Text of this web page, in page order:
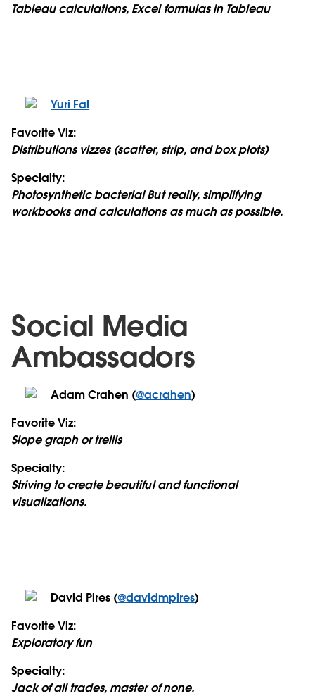
Tableau calculations, Excel formulas in Tableau
Yuri Fal
Favorite Viz:
Distributions vizzes (scatter, strip, and box plots)
Specialty:
Photosynthetic bacteria! But really, simplifying
workbooks and calculations as much as possible.
Social Media
Ambassadors
Adam Crahen (@acrahen)
Favorite Viz:
Slope graph or trellis
Specialty:
Striving to create beautiful and functional
visualizations.
David Pires (@davidmpires)
Favorite Viz:
Exploratory fun
Specialty:
Jack of all trades, master of none.